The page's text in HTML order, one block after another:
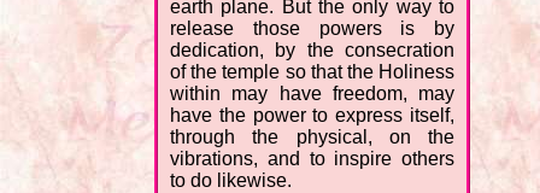
earth plane. But the only way to
release those powers is by
dedication, by the consecration
of the temple so that the Holiness
within may have freedom, may
have the power to express itself,
through the physical, on the
vibrations, and to inspire others
to do likewise.